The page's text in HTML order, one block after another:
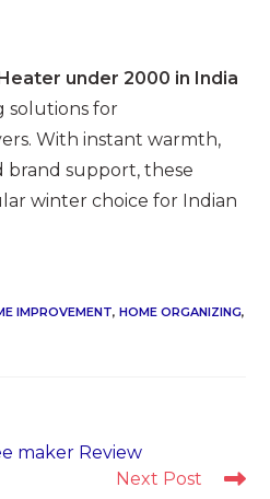
under 2000 in India
solutions for
With instant warmth,
brand support, these
winter choice for Indian
IMPROVEMENT, HOME ORGANIZING,
maker Review
Next Post